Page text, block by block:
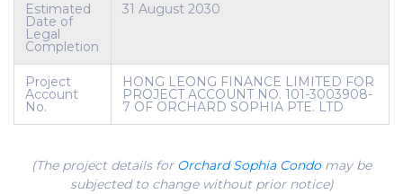
Estimated
Date of
Legal
Completion
31 August 2030
Project
Account
No.
HONG LEONG FINANCE LIMITED FOR
PROJECT ACCOUNT NO. 101-3003908-
7 OF ORCHARD SOPHIA PTE. LTD
(The project details for Orchard Sophia Condomay be
subjected to change without prior notice)